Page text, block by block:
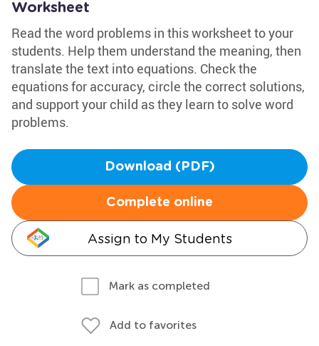
Worksheet
Read the word problems in this worksheet to your
students. Help them understand the meaning, then
translate the text into equations. Check the
equations for accuracy, circle the correct solutions,
and support your child as they learn to solve word
problems.
Download (PDF)
Complete online
Assign to My Students
Mark as completed
Add to favorites